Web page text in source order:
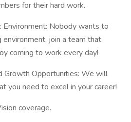
for their hard work.
Environment: Nobody wants to
environment, join a team that
coming to work every day!
Growth Opportunities: We will
you need to excel in your career!
coverage.